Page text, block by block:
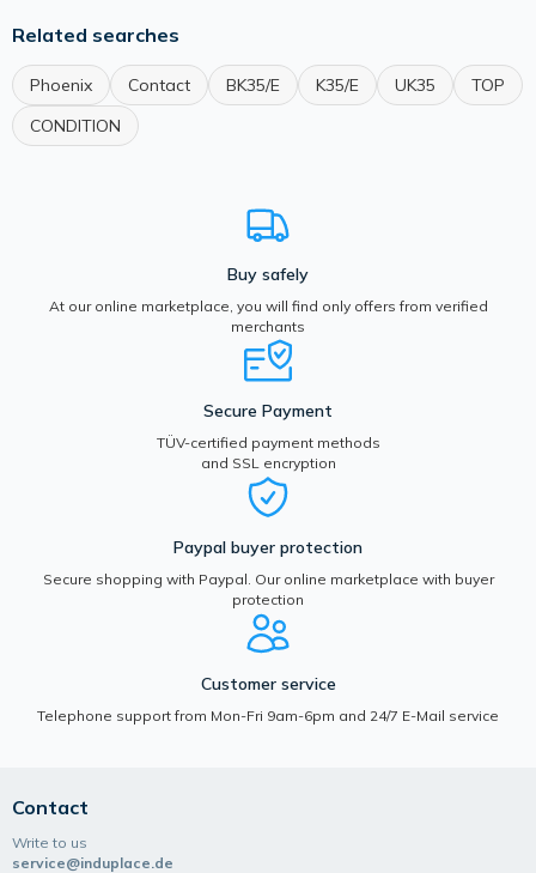
Related searches
Phoenix Contact BK35/E K35/E UK35
TOP
CONDITION
Buy safely
At our online marketplace, you will find only offers from verified
merchants
Secure Payment
TÜV-certified payment methods
and SSL encryption
Paypal buyer protection
Secure shopping with Paypal. Our online marketplace with buyer
protection
Customer service
Telephone support from Mon-Fri 9am-6pm and 24/7 E-Mail service
Contact
Write to us
service@induplace.de